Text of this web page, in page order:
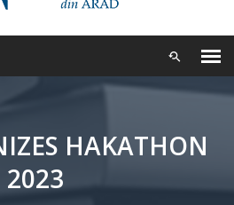
HAKATHON
2023